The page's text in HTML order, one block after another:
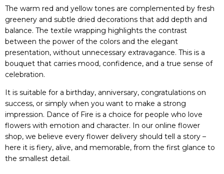
The warm red and yellow tones are complemented by fresh
greenery and subtle dried decorations that add depth and
balance. The textile wrapping highlights the contrast
between the power of the colors and the elegant
presentation, without unnecessary extravagance. This is a
bouquet that carries mood, confidence, and a true sense of
celebration.
It is suitable for a birthday, anniversary, congratulations on
success, or simply when you want to make a strong
impression. Dance of Fire is a choice for people who love
flowers with emotion and character. In our online flower
shop, we believe every flower delivery should tell a story –
here it is fiery, alive, and memorable, from the first glance to
the smallest detail.